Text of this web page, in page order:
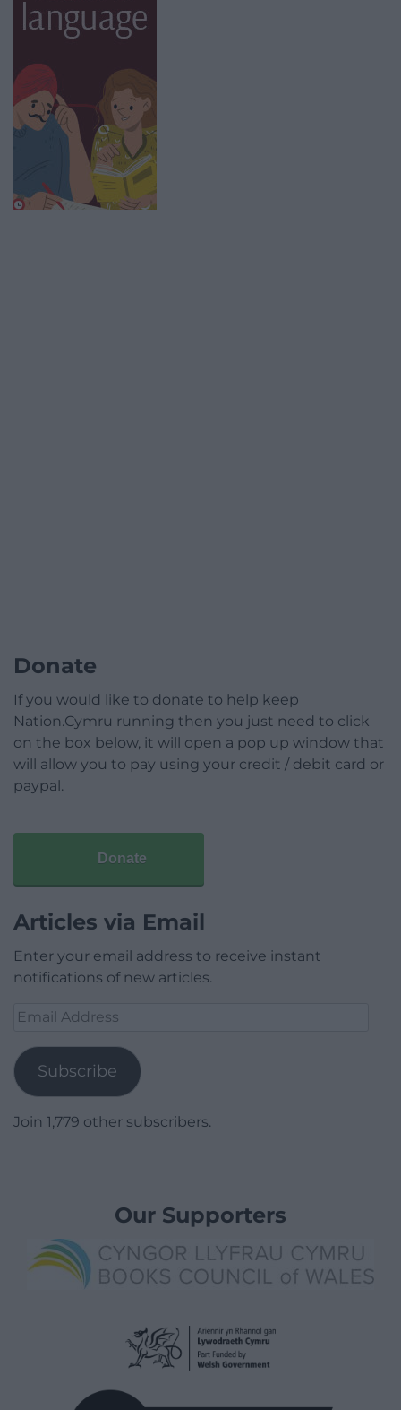
Donate
If you would like to donate to help keep
Nation.Cymru running then you just need to click
on the box below, it will open a pop up window that
will allow you to pay using your credit / debit card or
paypal.
Donate
Articles via Email
Enter your email address to receive instant
notifications of new articles.
Email
Subscribe
Join 1,779 other subscribers.
Our Supporters